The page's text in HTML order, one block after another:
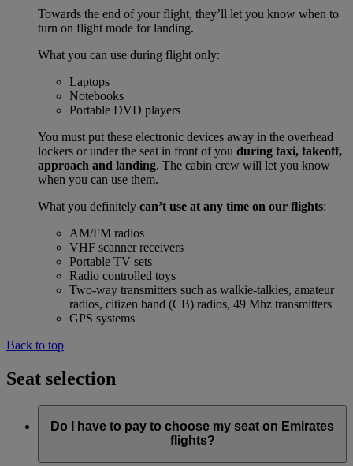
Towards the end of your flight, they’ll let you know when to
turn on flight mode for landing.
What you can use during flight only:
Laptops
Notebooks
Portable DVD players
You must put these electronic devices away in the overhead
lockers or under the seat in front of you during taxi, takeoff,
approach and landing. The cabin crew will let you know
when you can use them.
What you definitely can’t use at any time on our flights:
AM/FM radios
VHF scanner receivers
Portable TV sets
Radio controlled toys
Two-way transmitters such as walkie-talkies, amateur
radios, citizen band (CB) radios, 49 Mhz transmitters
GPS systems
Back to top
Seat selection
Do I have to pay to choose my seat on Emirates
flights?